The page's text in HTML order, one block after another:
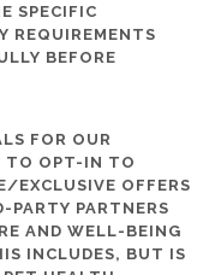
SPECIFIC
REQUIREMENTS
BEFORE
FOR OUR
TO OPT-IN TO
EXCLUSIVE OFFERS
PARTY PARTNERS
AND WELL-BEING
INCLUDES, BUT IS